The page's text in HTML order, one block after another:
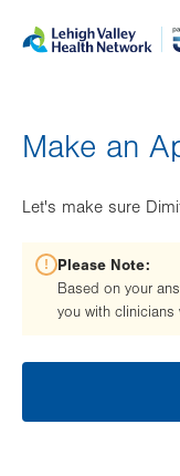
help
Make an
Let's make sure
Please Note:
Based on your
you with clinicians